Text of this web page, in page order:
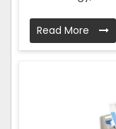
Read More